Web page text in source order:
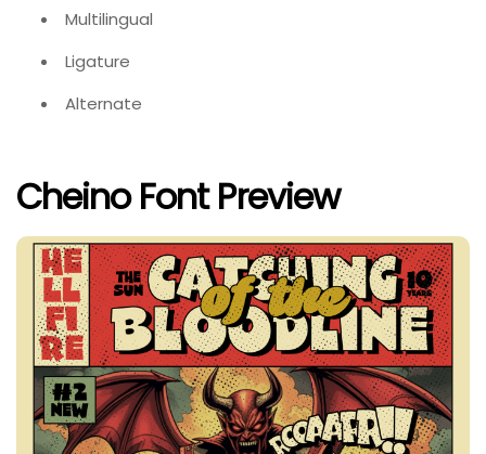
Multilingual
Ligature
Alternate
Cheino Font Preview